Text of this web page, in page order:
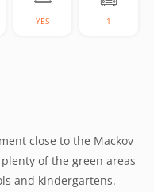
YES 1
close to the Mackov
of the green areas
and kindergartens.